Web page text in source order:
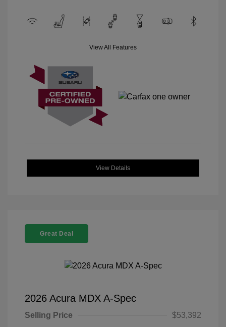
View All Features
View Details
Great Deal
2026 Acura MDX A-Spec
Selling Price
$53,392